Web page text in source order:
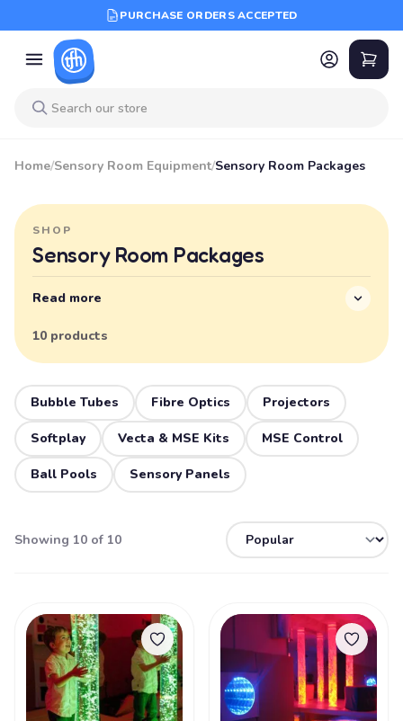
PURCHASE ORDERS ACCEPTED
Home/Sensory Room Equipment/Sensory Room Packages
SHOP
Sensory Room Packages
Read more
10 products
Bubble Tubes Fibre Optics Projectors
Softplay Vecta & MSE Kits MSE Control
Ball Pools Sensory Panels
Showing 10 of 10